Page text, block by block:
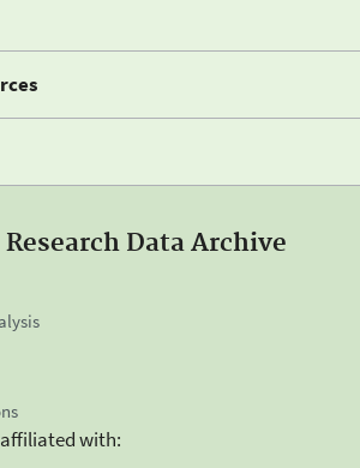
Research Data Archive
with: